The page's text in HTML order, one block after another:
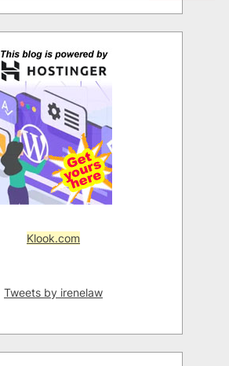
Klook.com
Tweets by irenelaw